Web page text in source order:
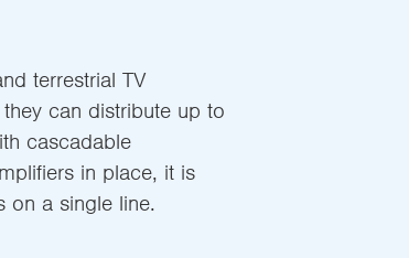
terrestrial TV
can distribute up to
cascadable
in place, it is
on a single line.